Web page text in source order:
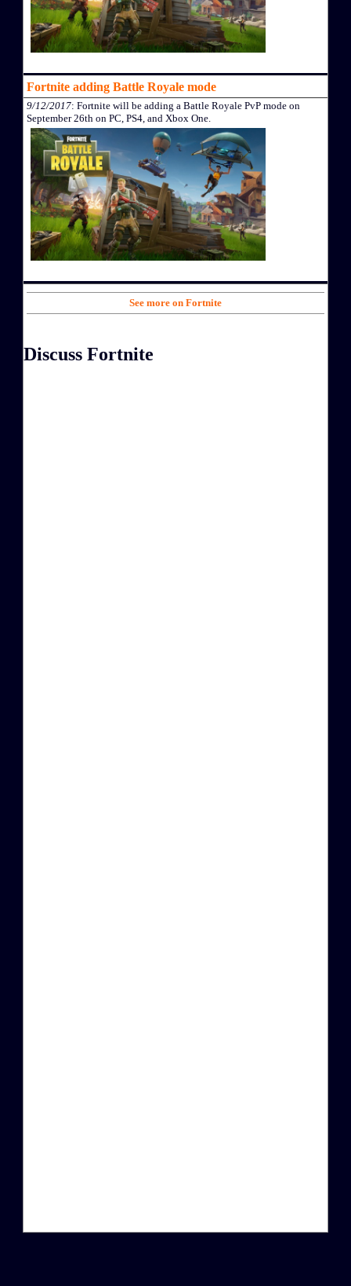
Fortnite adding Battle Royale mode
9/12/2017: Fortnite will be adding a Battle Royale PvP mode on
September 26th on PC, PS4, and Xbox One.
See more on Fortnite
Discuss Fortnite